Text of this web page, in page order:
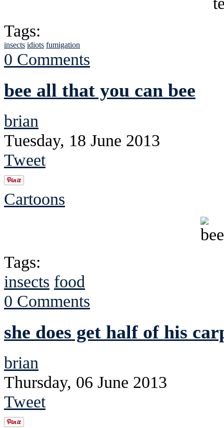
Tags:
insects idiots fumigation
0 Comments
bee all that you can bee
brian
Tuesday, 18 June 2013
Tweet
Cartoons
Tags:
insects food
0 Comments
she does get half of his
brian
Thursday, 06 June 2013
Tweet